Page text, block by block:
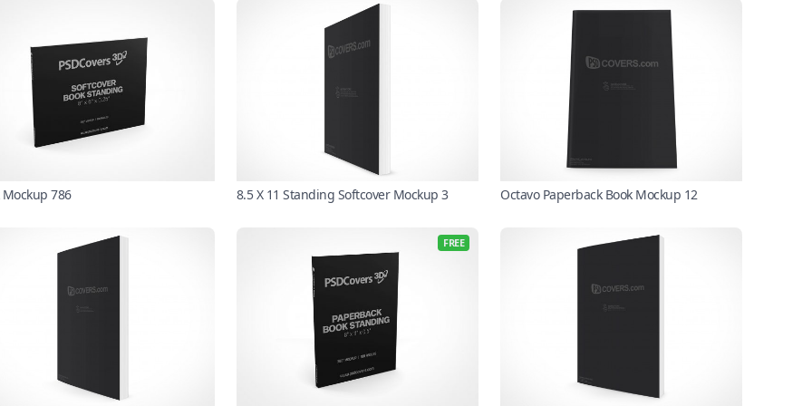
Mockup 786 8.5 X 11 Standing Softcover Mockup 3 Octavo Paperback Book Mockup 12
FREE